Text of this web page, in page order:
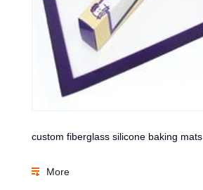
custom fiberglass silicone baking mats
More